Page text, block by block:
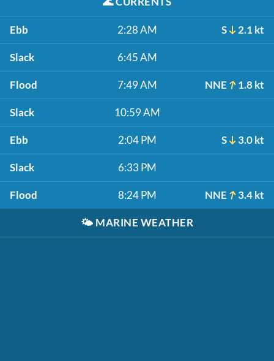
Ebb 2:28 AM S 2.1 kt
Slack 6:45 AM
Flood 7:49 AM NNE 1.8 kt
Slack 10:59 AM
Ebb 2:04 PM S 3.0 kt
Slack 6:33 PM
Flood 8:24 PM NNE 3.4 kt
🌤️ MARINE WEATHER